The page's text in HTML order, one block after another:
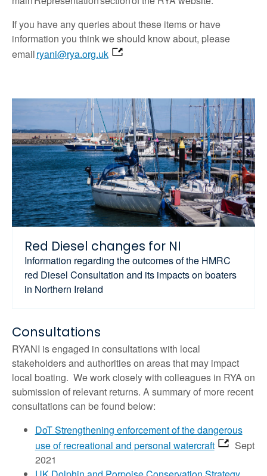
If you have any queries about these items or have
information you think we should know about, please
emailryani@rya.org.uk
Red Diesel changes for NI
Information regarding the outcomes of the HMRC
red Diesel Consultation and its impacts on boaters
in Northern Ireland
Consultations
RYANI is engaged in consultations with local
stakeholders and authorities on areas that may impact
local boating. We work closely with colleagues in RYA on
submission of relevant returns. A summary of more recent
consultations can be found below:
DoT Strengthening enforcement of the dangerous
use of recreational and personal watercraft
Sept
2021